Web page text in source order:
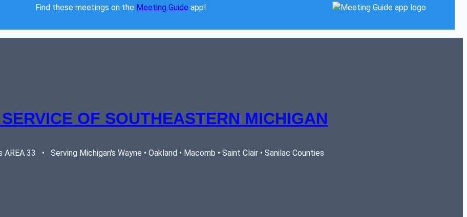
Find these meetings on the Meeting Guide app!
OF SOUTHEASTERN MICHIGAN
33   •   Serving Michigan's Wayne • Oakland • Macomb • Saint Clair • Sanilac Counties